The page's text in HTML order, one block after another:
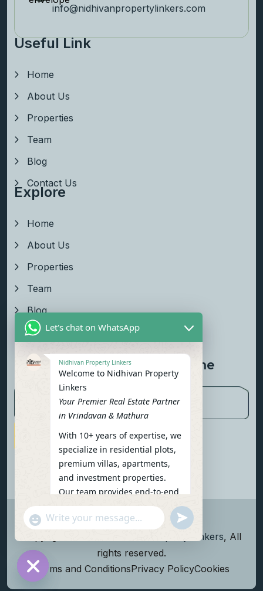
info@nidhivanpropertylinkers.com
Useful Link
Home
About Us
Properties
Team
Blog
Contact Us
Explore
Home
About Us
Properties
Team
Blog
Contact Us
Newsletter To Get Updated The
Latest News
Subscribe Now
Nidhivan Property Linkers, All
rights reserved.
Terms and ConditionsPrivacy PolicyCookies
Hide chaty
Let's chat on WhatsApp
Nidhivan Property Linkers
Welcome to Nidhivan Property
Linkers
Your Premier Real Estate Partner
in Vrindavan & Mathura
With 10+ years of expertise, we
specialize in residential plots,
premium villas, apartments,
and investment properties.
Our team provides end-to-end
support: site visits, legal
verification, financing options,
consultations.
To get started instantly:
"+chaty_settings.lang.emoji_picker+"
WhatsApp Message
undefined